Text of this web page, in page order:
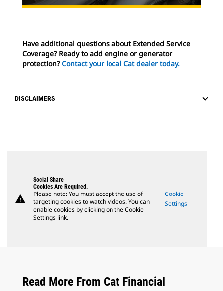
Have additional questions about Extended Service
Coverage? Ready to add engine or generator
protection?Contact your local Cat dealer today.
DISCLAIMERS
warning
Social Share
Cookies Are Required.
Please note: You must accept the use of
targeting cookies to watch videos. You can
enable cookies by clicking on the Cookie
Settings link.
Cookie
Settings
Read More From Cat Financial